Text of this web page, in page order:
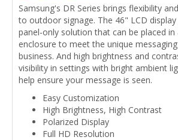
Samsung's DR Series brings flexibility
to outdoor signage. The 46" LCD
panel-only solution that can be placed in
enclosure to meet the unique
business. And high brightness and
visibility in settings with bright ambient
help ensure your message is seen.
Easy Customization
High Brightness, High Contrast
Polarized Display
Full HD Resolution